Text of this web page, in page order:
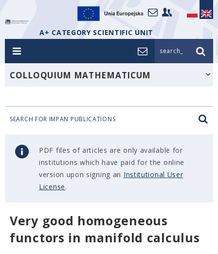
A+ CATEGORY SCIENTIFIC UNIT
search_
COLLOQUIUM MATHEMATICUM
SEARCH FOR IMPAN PUBLICATIONS
PDF files of articles are only available for
institutions which have paid for the online
version upon signing an Institutional User
License.
Very good homogeneous
functors in manifold calculus